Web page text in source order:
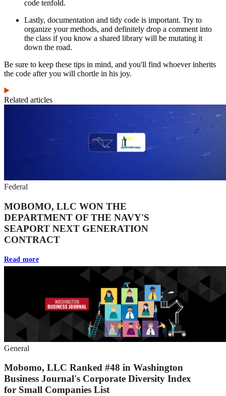
code tenfold.
Lastly, documentation and tidy code is important. Try to
organize your methods, and definitely drop a comment into
the class if you know a shared library will be mutating it
down the road.
Be sure to keep these tips in mind, and you'll find whoever inherits
the code after you will chortle in his joy.
Related articles
Federal
MOBOMO, LLC WON THE
DEPARTMENT OF THE NAVY'S
SEAPORT NEXT GENERATION
CONTRACT
Read more
General
Mobomo, LLC Ranked #48 in Washington
Business Journal's Corporate Diversity Index
for Small Companies List